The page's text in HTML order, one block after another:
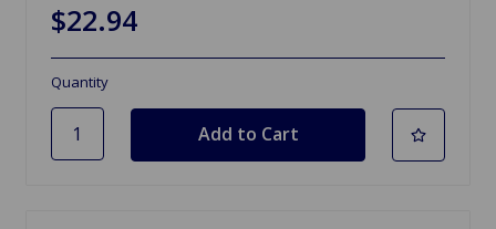
$22.94
Quantity